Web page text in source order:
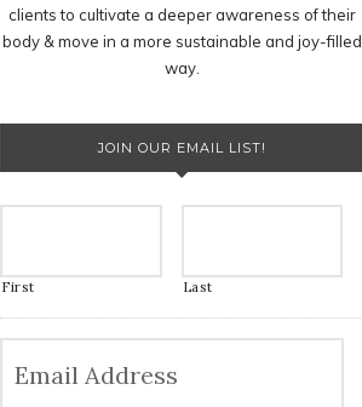
clients to cultivate a deeper awareness of their
body & move in a more sustainable and joy-filled
way.
JOIN OUR EMAIL LIST!
First Last